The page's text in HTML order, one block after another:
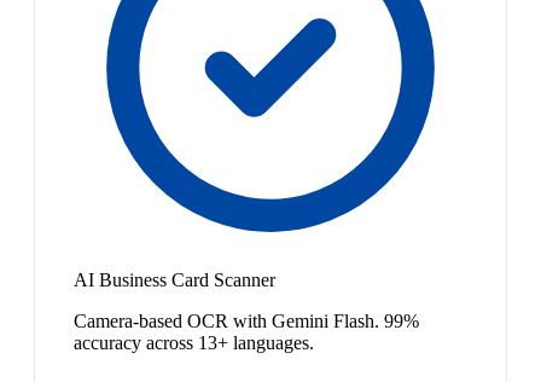
AI Business Card Scanner
Camera-based OCR with Gemini Flash. 99%
accuracy across 13+ languages.